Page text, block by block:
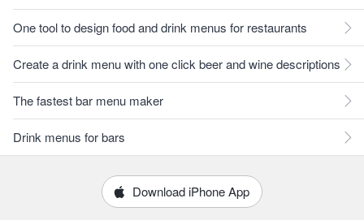
One tool to design food and drink menus for restaurants
Create a drink menu with one click beer and wine descriptions
The fastest bar menu maker
Drink menus for bars
Download iPhone App